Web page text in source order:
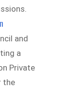
and
a
Private
the